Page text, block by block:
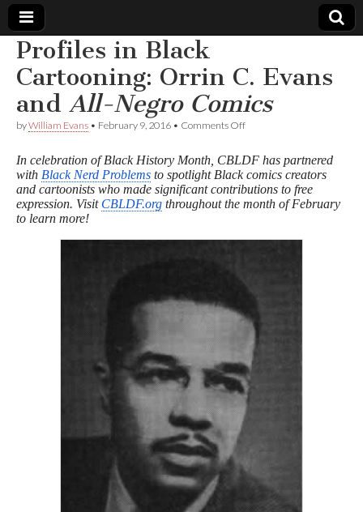
Comic
Book
Legal
Defense
Fund
Profiles in Black
Cartooning: Orrin C. Evans
and All-Negro Comics
byWilliam Evans • February 9, 2016 • Comments Offon
Black
Cartooning:
Orrin
C.
A
N
g
o
m
i
c
In celebration of Black History Month, CBLDF has partnered
with Black Nerd Problems to spotlight Black comics creators
and cartoonists who made significant contributions to free
expression. Visit CBLDF.org throughout the month of February
to learn more!